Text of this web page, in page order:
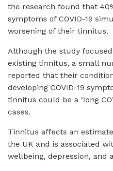
the research found that
symptoms of COVID-19
worsening of their tinnitus.
Although the study
existing tinnitus, a small
reported that their
developing COVID-19
tinnitus could be a ‘long
cases.
Tinnitus affects an
the UK and is associated
wellbeing, depression, and